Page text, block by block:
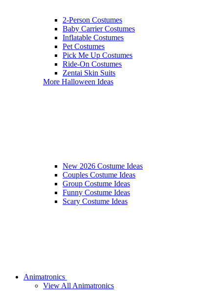
2-Person Costumes
Baby Carrier Costumes
Inflatable Costumes
Pet Costumes
Pick Me Up Costumes
Ride-On Costumes
Zentai Skin Suits
More Halloween Ideas
New 2026 Costume Ideas
Couples Costume Ideas
Group Costume Ideas
Funny Costume Ideas
Scary Costume Ideas
Animatronics
View All Animatronics